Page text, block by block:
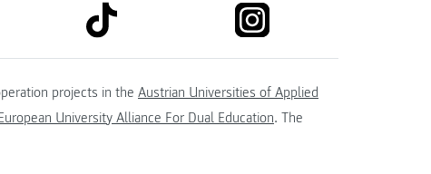
link to tiktok link to instagram
projects in the Austrian Universities of Applied
University Alliance For Dual Education. The